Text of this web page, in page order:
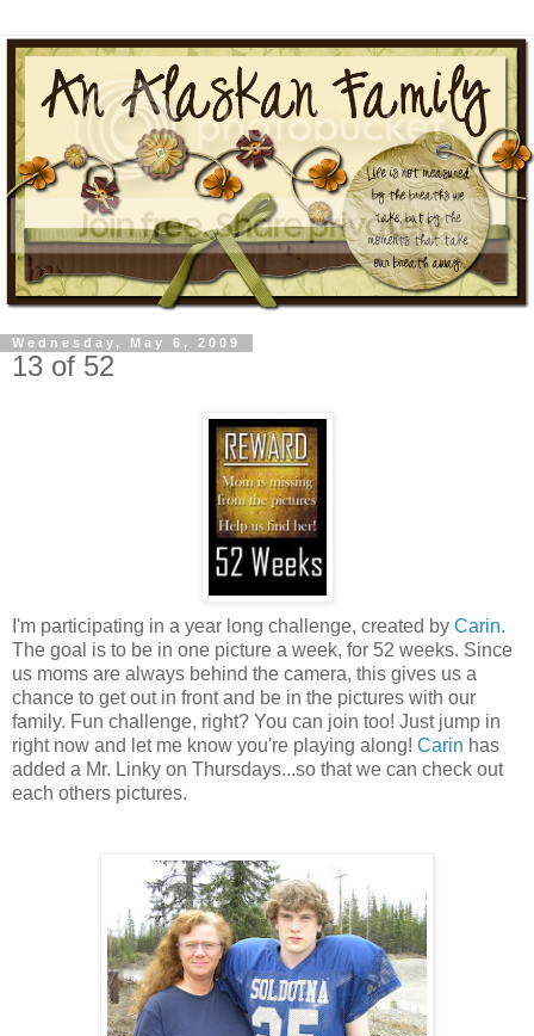
Wednesday, May 6, 2009
13 of 52
I'm participating in a year long challenge, created by Carin.
The goal is to be in one picture a week, for 52 weeks. Since
us moms are always behind the camera, this gives us a
chance to get out in front and be in the pictures with our
family. Fun challenge, right? You can join too! Just jump in
right now and let me know you're playing along! Carin has
added a Mr. Linky on Thursdays...so that we can check out
each others pictures.